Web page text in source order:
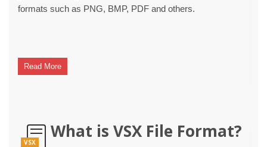
formats such as PNG, BMP, PDF and others.
Read More
VSX
What is VSX File Format?